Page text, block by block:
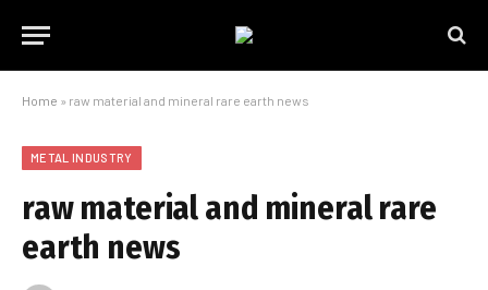
Home » raw material and mineral rare earth news
METAL INDUSTRY
raw material and mineral rare
earth news